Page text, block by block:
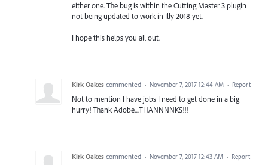
either one. The bug is within the Cutting Master 3 plugin
not being updated to work in Illy 2018 yet.
I hope this helps you all out.
Kirk Oakes commented · November 7, 2017 12:44 AM · Report
Not to mention I have jobs I need to get done in a big
hurry! Thank Adobe....THANNNNKS!!!
Kirk Oakes commented · November 7, 2017 12:43 AM · Report